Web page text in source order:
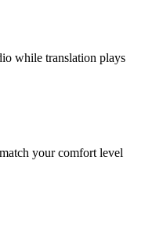
while translation plays
your comfort level